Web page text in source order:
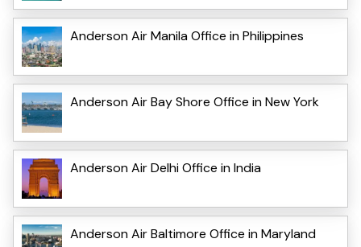
Anderson Air Manila Office in Philippines
Anderson Air Bay Shore Office in New York
Anderson Air Delhi Office in India
Anderson Air Baltimore Office in Maryland